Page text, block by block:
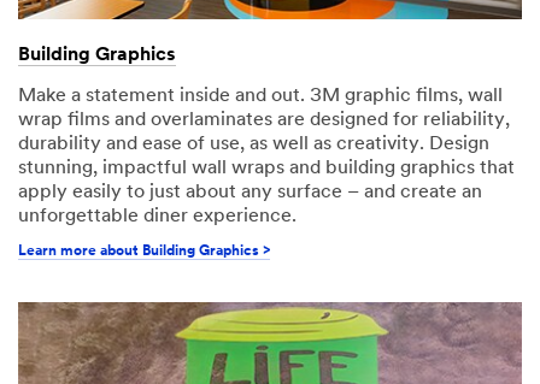
Building Graphics
Make a statement inside and out. 3M graphic films, wall
wrap films and overlaminates are designed for reliability,
durability and ease of use, as well as creativity. Design
stunning, impactful wall wraps and building graphics that
apply easily to just about any surface – and create an
unforgettable diner experience.
Learn more about Building Graphics >